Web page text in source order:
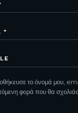
το όνομά μου,
φορά που θα